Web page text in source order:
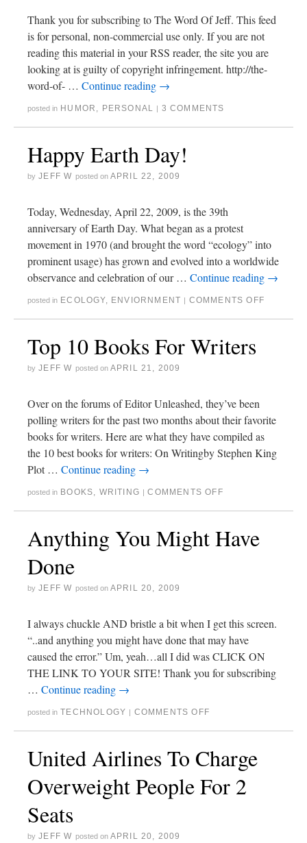
Thank you for subscribing to The Word Of Jeff. This feed
is for personal, non-commercial use only. If you are not
reading this material in your RSS reader, the site you are
looking at is guilty of copyright infringement. http://the-
word-of- … Continue reading →
posted in HUMOR , PERSONAL | 3 COMMENTS
Happy Earth Day!
by JEFF W posted on APRIL 22, 2009
Today, Wednesday, April 22, 2009, is the 39th
anniversary of Earth Day. What began as a protest
movement in 1970 (and brought the word “ecology” into
prominent usage) has grown and evolved into a worldwide
observance and celebration of our … Continue reading →
posted in ECOLOGY, ENVIORNMENT | COMMENTS OFF
Top 10 Books For Writers
by JEFF W posted on APRIL 21, 2009
Over on the forums of Editor Unleashed, they’ve been
polling writers for the past two months about their favorite
books for writers. Here are what they have compiled as
the 10 best books for writers: On Writingby Stephen King
Plot … Continue reading →
posted in BOOKS, WRITING | COMMENTS OFF
Anything You Might Have
Done
by JEFF W posted on APRIL 20, 2009
I always chuckle AND bristle a bit when I get this screen.
“..and anything you might have done that may have
caused the error.” Um, yeah…all I did was CLICK ON
THE LINK TO YOUR SITE! Thank you for subscribing
… Continue reading →
posted in TECHNOLOGY | COMMENTS OFF
United Airlines To Charge
Overweight People For 2
Seats
by JEFF W posted on APRIL 20, 2009